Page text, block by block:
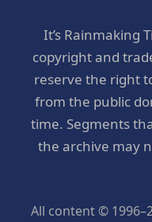
It’s Rainmaking
copyright and
reserve the right
from the public
time. Segments
the archive may
All content ©